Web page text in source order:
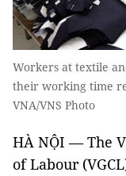
Workers at textile
their working time
VNA/VNS Photo
HÀ NỘI — The
of Labour